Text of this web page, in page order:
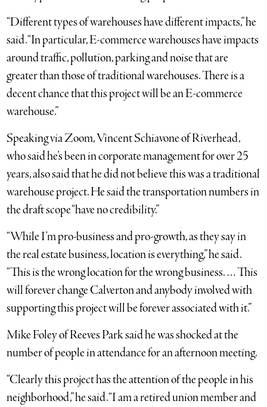
“Different types of warehouses have different impacts,” he
said. “In particular, E-commerce warehouses have impacts
around traffic, pollution, parking and noise that are
greater than those of traditional warehouses. There is a
decent chance that this project will be an E-commerce
warehouse.”
Speaking via Zoom, Vincent Schiavone of Riverhead,
who said he’s been in corporate management for over 25
years, also said that he did not believe this was a traditional
warehouse project. He said the transportation numbers in
the draft scope “have no credibility.”
“While I’m pro-business and pro-growth, as they say in
the real estate business, location is everything,” he said.
“This is the wrong location for the wrong business. … This
will forever change Calverton and anybody involved with
supporting this project will be forever associated with it.”
Mike Foley of Reeves Park said he was shocked at the
number of people in attendance for an afternoon meeting.
“Clearly this project has the attention of the people in his
neighborhood,” he said. “I am a retired union member and